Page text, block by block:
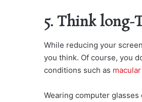
5. Think long-
While reducing your
you think. Of course, you
conditions such as
Wearing computer